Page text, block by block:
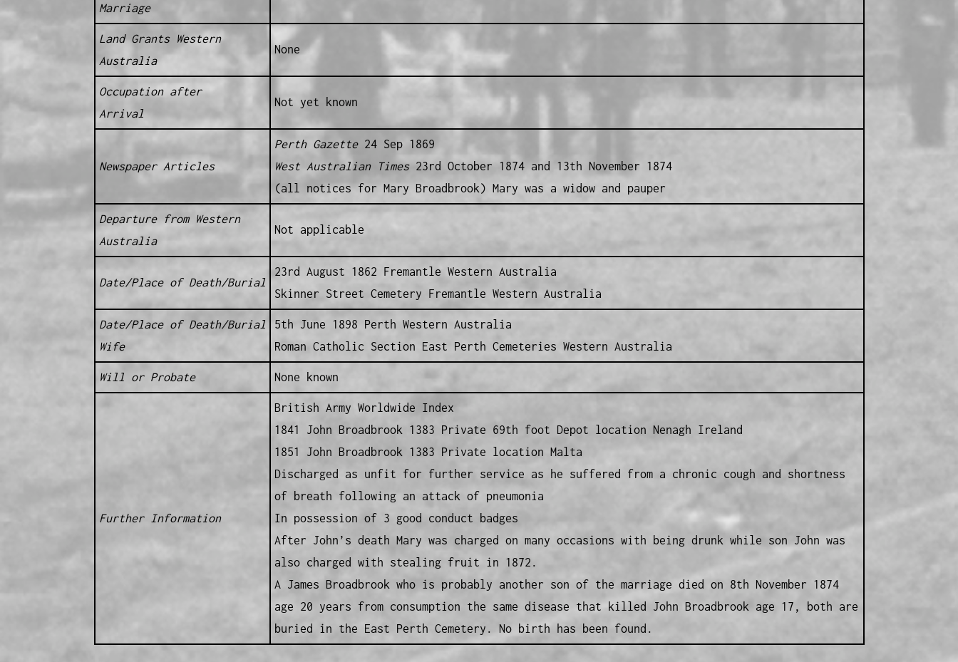
Marriage
Land Grants Western
Australia
None
Occupation after
Arrival
Not yet known
Newspaper Articles
Perth Gazette24 Sep 1869
West Australian Times23rd October 1874 and 13th November 1874
(all notices for Mary Broadbrook) Mary was a widow and pauper
Departure from Western
Australia
Not applicable
Date/Place of Death/Burial
23rd August 1862 Fremantle Western Australia
Skinner Street Cemetery Fremantle Western Australia
Date/Place of Death/Burial
Wife
5th June 1898 Perth Western Australia
Roman Catholic Section East Perth Cemeteries Western Australia
Will or Probate None known
Further Information
British Army Worldwide Index
1841 John Broadbrook 1383 Private 69th foot Depot location Nenagh Ireland
1851 John Broadbrook 1383 Private location Malta
Discharged as unfit for further service as he suffered from a chronic cough and shortness
of breath following an attack of pneumonia
In possession of 3 good conduct badges
After John’s death Mary was charged on many occasions with being drunk while son John was
also charged with stealing fruit in 1872.
A James Broadbrook who is probably another son of the marriage died on 8th November 1874
age 20 years from consumption the same disease that killed John Broadbrook age 17, both are
buried in the East Perth Cemetery. No birth has been found.